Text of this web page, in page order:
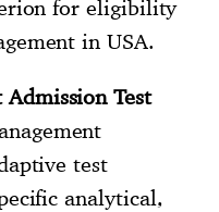
for eligibility
in USA.
Test
test
analytical,